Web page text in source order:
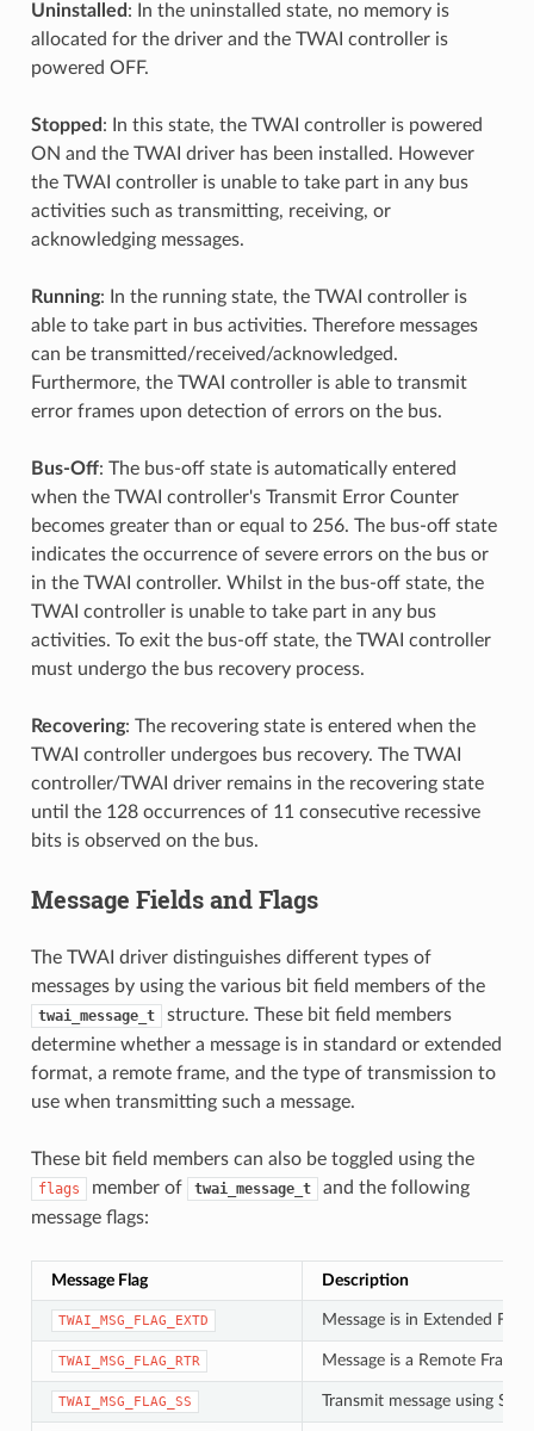
Uninstalled: In the uninstalled state, no memory is
allocated for the driver and the TWAI controller is
powered OFF.
Stopped: In this state, the TWAI controller is powered
ON and the TWAI driver has been installed. However
the TWAI controller is unable to take part in any bus
activities such as transmitting, receiving, or
acknowledging messages.
Running: In the running state, the TWAI controller is
able to take part in bus activities. Therefore messages
can be transmitted/received/acknowledged.
Furthermore, the TWAI controller is able to transmit
error frames upon detection of errors on the bus.
Bus-Off: The bus-off state is automatically entered
when the TWAI controller's Transmit Error Counter
becomes greater than or equal to 256. The bus-off state
indicates the occurrence of severe errors on the bus or
in the TWAI controller. Whilst in the bus-off state, the
TWAI controller is unable to take part in any bus
activities. To exit the bus-off state, the TWAI controller
must undergo the bus recovery process.
Recovering: The recovering state is entered when the
TWAI controller undergoes bus recovery. The TWAI
controller/TWAI driver remains in the recovering state
until the 128 occurrences of 11 consecutive recessive
bits is observed on the bus.
Message Fields and Flags
The TWAI driver distinguishes different types of
messages by using the various bit field members of the
twai_message_t
structure. These bit field members
determine whether a message is in standard or extended
format, a remote frame, and the type of transmission to
use when transmitting such a message.
These bit field members can also be toggled using the
flags member of twai_message_t
and the following
message flags:
Message Flag Description
TWAI_MSG_FLAG_EXTD Message is in Extended
TWAI_MSG_FLAG_RTR Message is a Remote
TWAI_MSG_FLAG_SS Transmit message using